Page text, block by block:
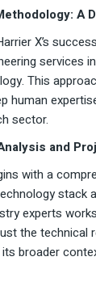
A
X’s
services
This
human
sector.
and
with a
stack
experts
the technical
broader